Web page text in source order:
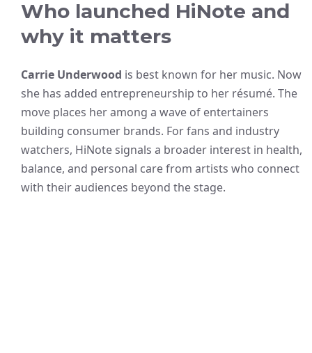
Who launched HiNote and
why it matters
Carrie Underwood is best known for her music. Now
she has added entrepreneurship to her résumé. The
move places her among a wave of entertainers
building consumer brands. For fans and industry
watchers, HiNote signals a broader interest in health,
balance, and personal care from artists who connect
with their audiences beyond the stage.